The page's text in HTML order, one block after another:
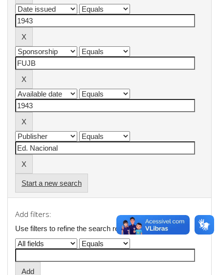
Start a new search
Add filters:
Use filters to refine the search results.